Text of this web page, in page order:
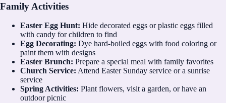
Family Activities
Easter Egg Hunt: Hide decorated eggs or plastic eggs filled
with candy for children to find
Egg Decorating: Dye hard-boiled eggs with food coloring or
paint them with designs
Easter Brunch: Prepare a special meal with family favorites
Church Service: Attend Easter Sunday service or a sunrise
service
Spring Activities: Plant flowers, visit a garden, or have an
outdoor picnic